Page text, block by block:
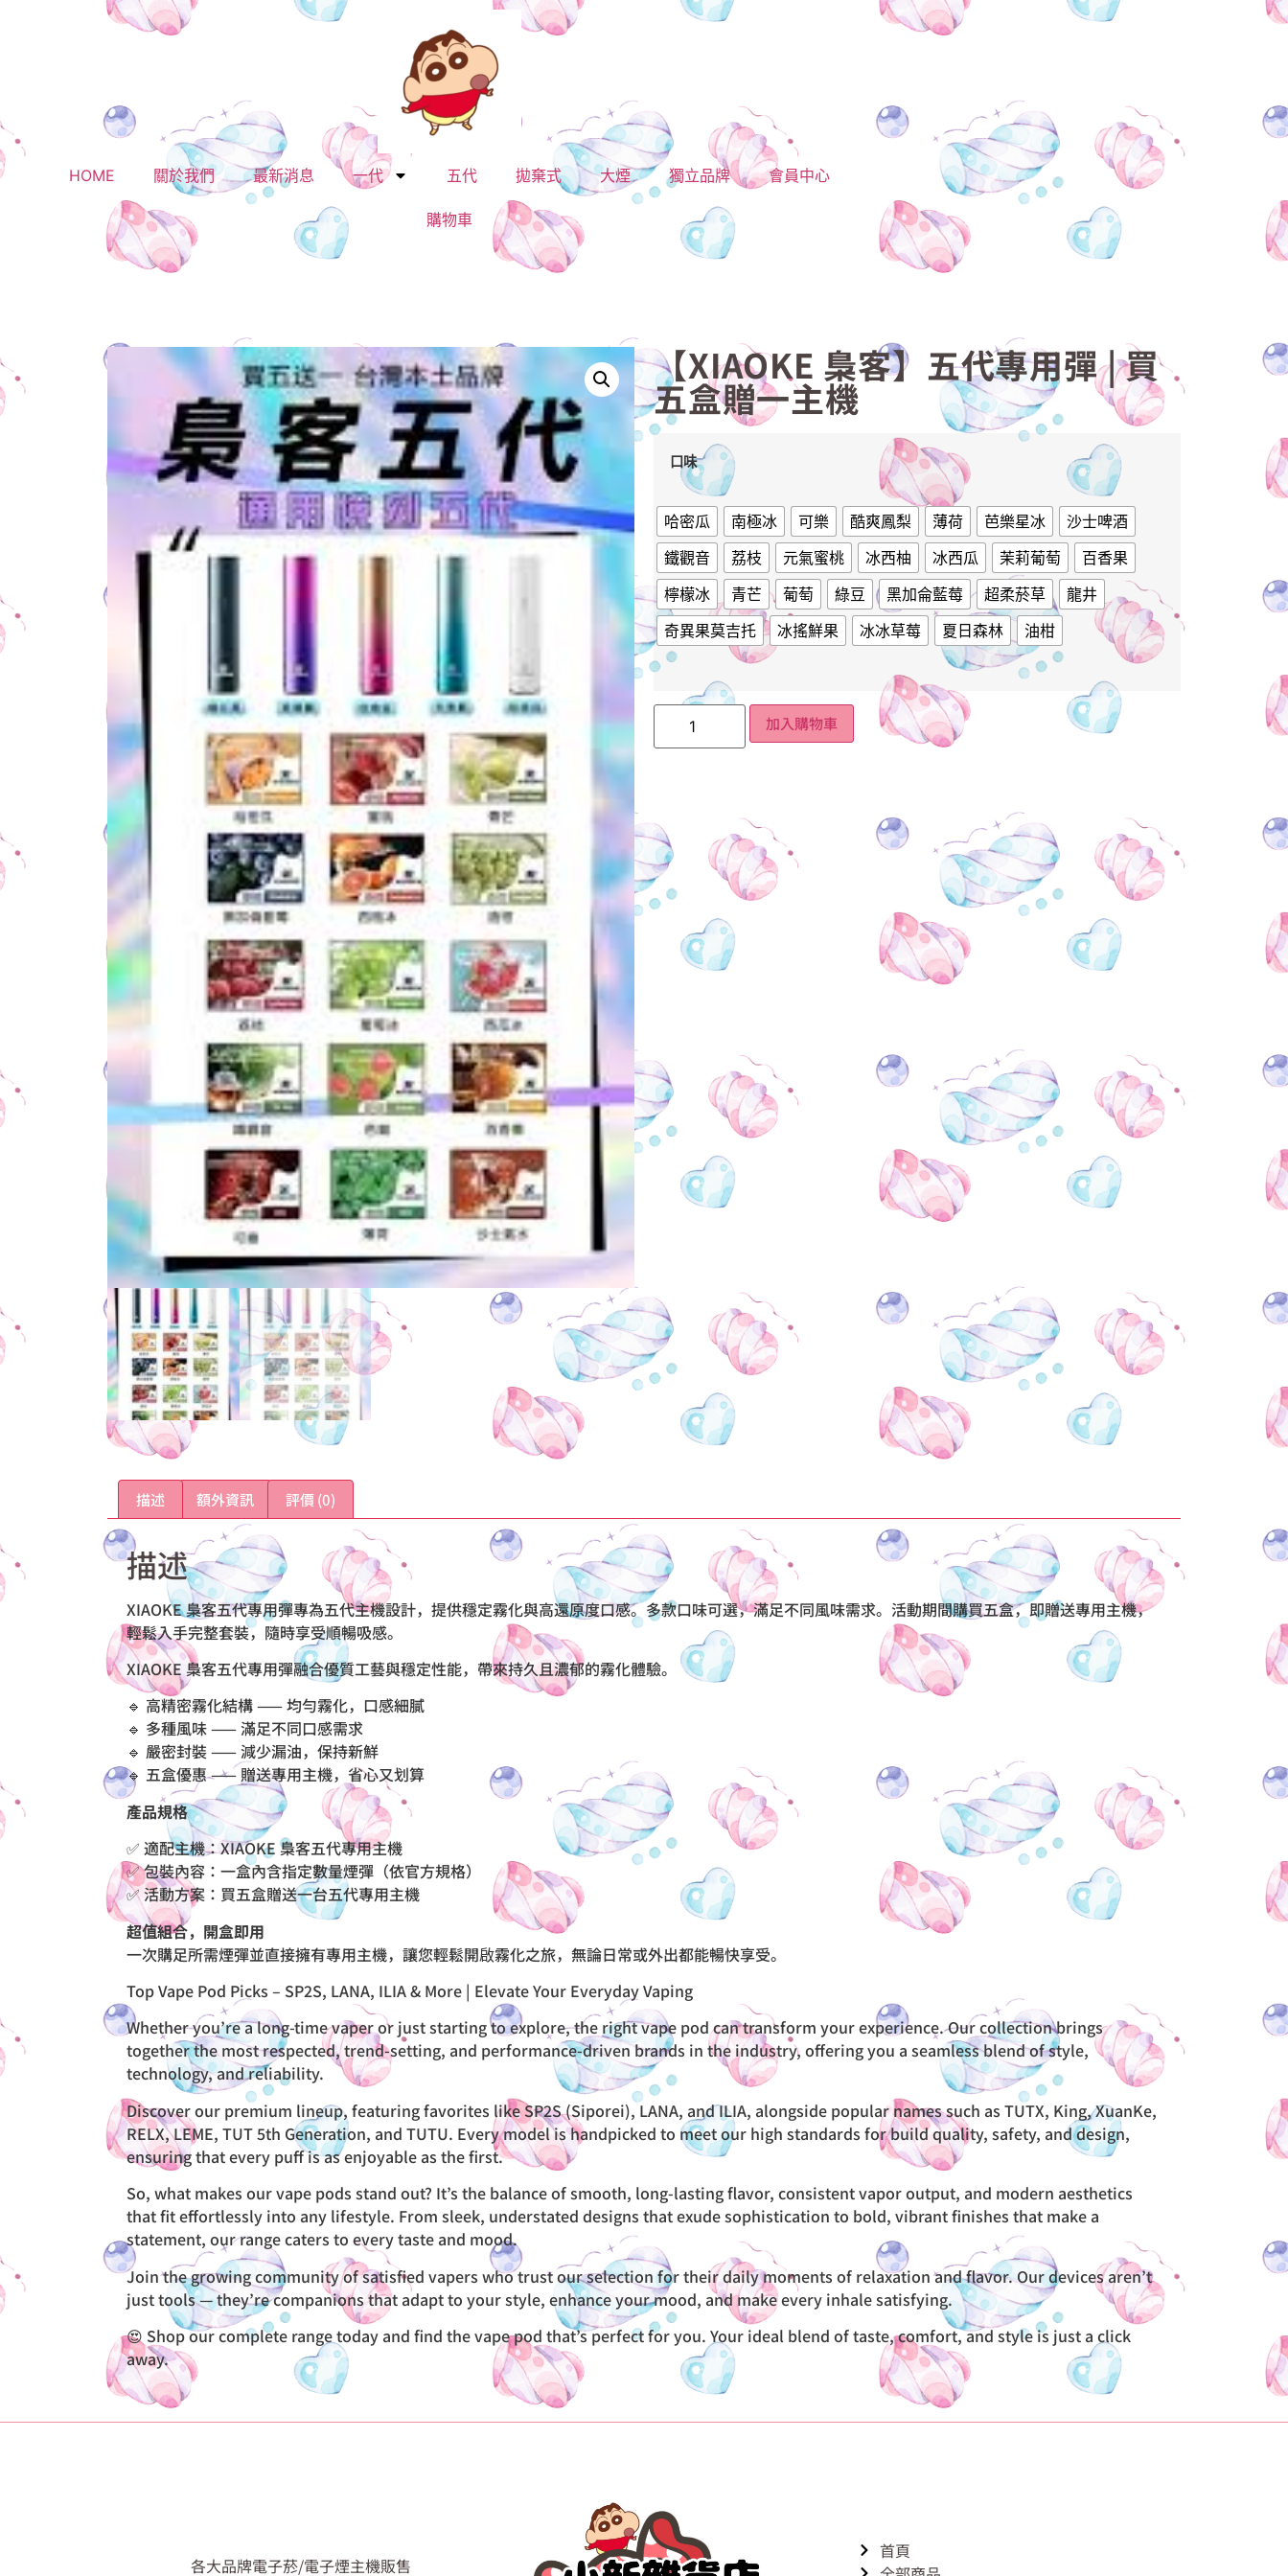
HOME 關於我們 最新消息 一代 五代 拋棄式 大煙 獨立品牌 會員中心
購物車
【XIAOKE 梟客】五代專用彈 | 買
五盒贈一主機
口味
哈密瓜 南極冰 可樂 酷爽鳳梨 薄荷 芭樂星冰
沙士啤酒
鐵觀音
荔枝 元氣蜜桃 冰西柚 冰西瓜 茉莉葡萄
百香果
檸檬冰
青芒 葡萄 綠豆 黑加侖藍莓 超柔菸草
龍井
奇異果莫吉托
冰搖鮮果 冰冰草莓 夏日森林 油柑
加入購物車
描述 額外資訊 評價 (0)
描述
XIAOKE 梟客五代專用彈專為五代主機設計，提供穩定霧化與高還原度口感。多款口味可選，滿足不同風味需求。活動期間購買五盒，即贈送專用主機，
輕鬆入手完整套裝，隨時享受順暢吸感。
XIAOKE 梟客五代專用彈融合優質工藝與穩定性能，帶來持久且濃郁的霧化體驗。
🔹 高精密霧化結構 —— 均勻霧化，口感細膩
🔹 多種風味 —— 滿足不同口感需求
🔹 嚴密封裝 —— 減少漏油，保持新鮮
🔹 五盒優惠 —— 贈送專用主機，省心又划算
產品規格
✅ 適配主機：XIAOKE 梟客五代專用主機
✅ 包裝內容：一盒內含指定數量煙彈（依官方規格）
✅ 活動方案：買五盒贈送一台五代專用主機
超值組合，開盒即用
一次購足所需煙彈並直接擁有專用主機，讓您輕鬆開啟霧化之旅，無論日常或外出都能暢快享受。
Top Vape Pod Picks – SP2S, LANA, ILIA & More | Elevate Your Everyday Vaping
Whether you’re a long-time vaper or just starting to explore, the right vape pod can transform your experience. Our collection brings
together the most respected, trend-setting, and performance-driven brands in the industry, offering you a seamless blend of style,
technology, and reliability.
Discover our premium lineup, featuring favorites like SP2S (Siporei), LANA, and ILIA, alongside popular names such as TUTX, King, XuanKe,
RELX, LEME, TUT 5th Generation, and TUTU. Every model is handpicked to meet our high standards for build quality, safety, and design,
ensuring that every puff is as enjoyable as the first.
So, what makes our vape pods stand out? It’s the balance of smooth, long-lasting flavor, consistent vapor output, and modern aesthetics
that fit effortlessly into any lifestyle. From sleek, understated designs that exude sophistication to bold, vibrant finishes that make a
statement, our range caters to every taste and mood.
Join the growing community of satisfied vapers who trust our selection for their daily moments of relaxation and flavor. Our devices aren’t
just tools — they’re companions that adapt to your style, enhance your mood, and make every inhale satisfying.
😍 Shop our complete range today and find the vape pod that’s perfect for you. Your ideal blend of taste, comfort, and style is just a click
away.
各大品牌電子菸/電子煙主機販售
首頁